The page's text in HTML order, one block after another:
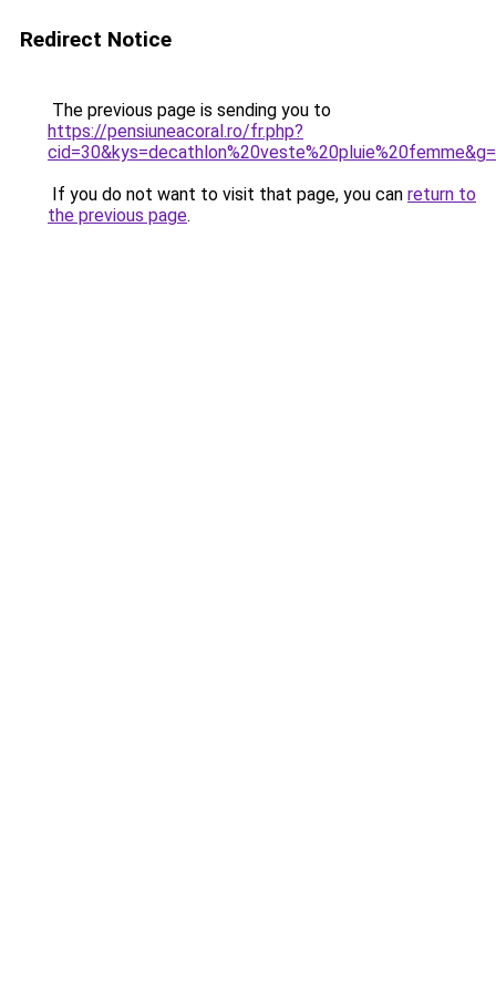
Redirect Notice
The previous page is sending you to
https://pensiuneacoral.ro/fr.php?
If you do not want to visit that page, you can return to
the previous page.